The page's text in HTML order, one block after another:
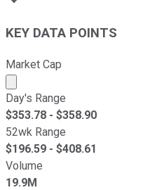
KEY DATA POINTS
Market Cap
Market cap calculated
Day's Range
$353.78 - $358.90
52wk Range
$196.59 - $408.61
Volume
19.9M